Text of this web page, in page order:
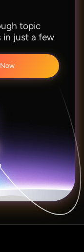
topic
in just a few